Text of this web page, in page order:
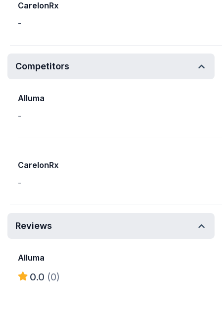
CarelonRx
-
Competitors
Alluma
-
CarelonRx
-
Reviews
Alluma
0.0 (0)